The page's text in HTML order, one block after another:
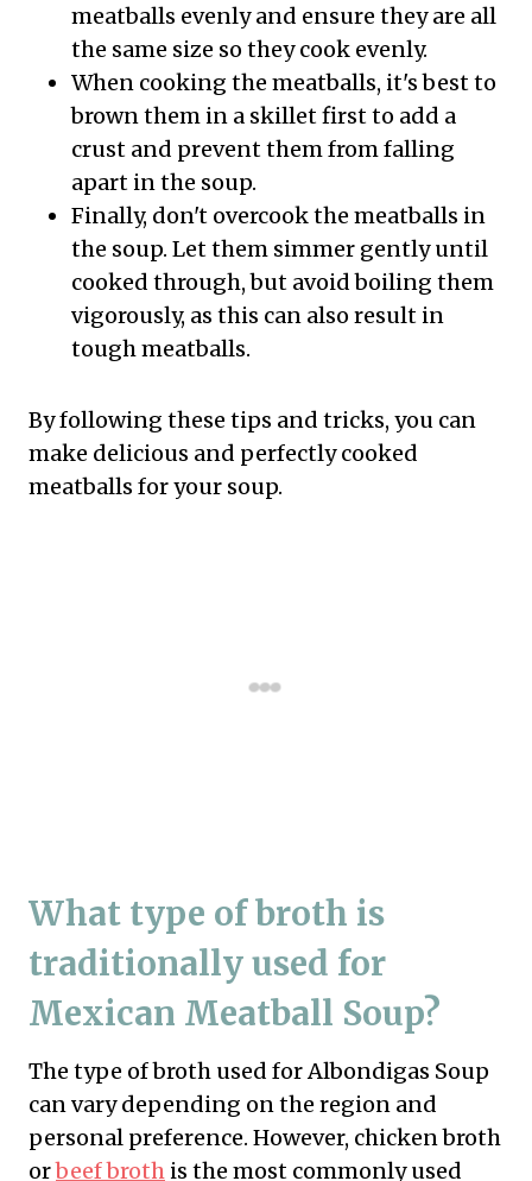
meatballs evenly and ensure they are all
the same size so they cook evenly.
When cooking the meatballs, it's best to
brown them in a skillet first to add a
crust and prevent them from falling
apart in the soup.
Finally, don't overcook the meatballs in
the soup. Let them simmer gently until
cooked through, but avoid boiling them
vigorously, as this can also result in
tough meatballs.
By following these tips and tricks, you can
make delicious and perfectly cooked
meatballs for your soup.
What type of broth is
traditionally used for
Mexican Meatball Soup?
The type of broth used for Albondigas Soup
can vary depending on the region and
personal preference. However, chicken broth
orbeef broth is the most commonly used